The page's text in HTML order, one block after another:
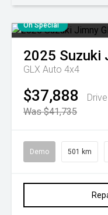
On Special
2025 Suzuki
GLX Auto 4x4
$37,888
Was $41,735
Demo 501 km